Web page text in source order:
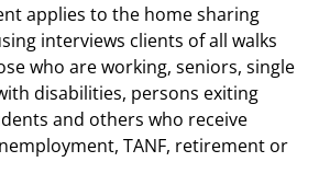
applies to the home sharing
interviews clients of all walks
who are working, seniors, single
disabilities, persons exiting
and others who receive
TANF, retirement or